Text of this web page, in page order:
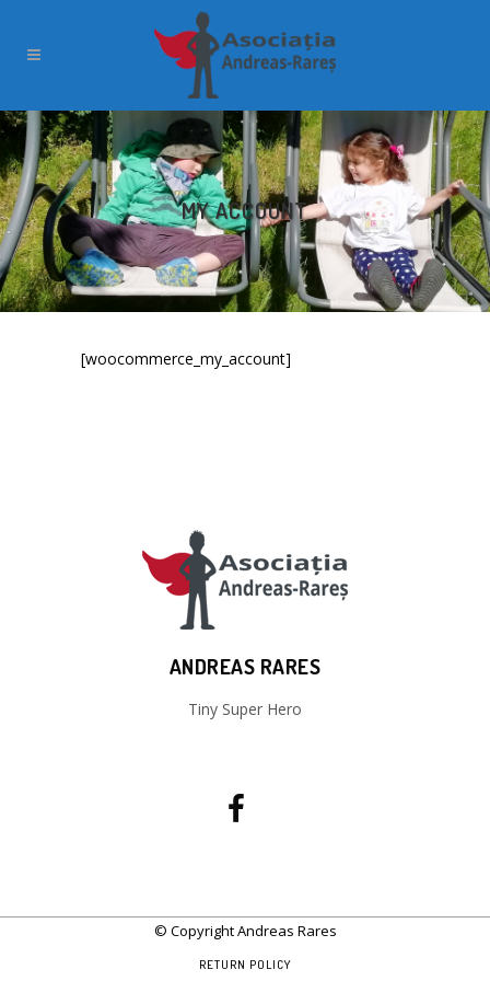
MY ACCOUNT
[woocommerce_my_account]
ANDREAS RARES
Tiny Super Hero
© Copyright Andreas Rares
RETURN POLICY